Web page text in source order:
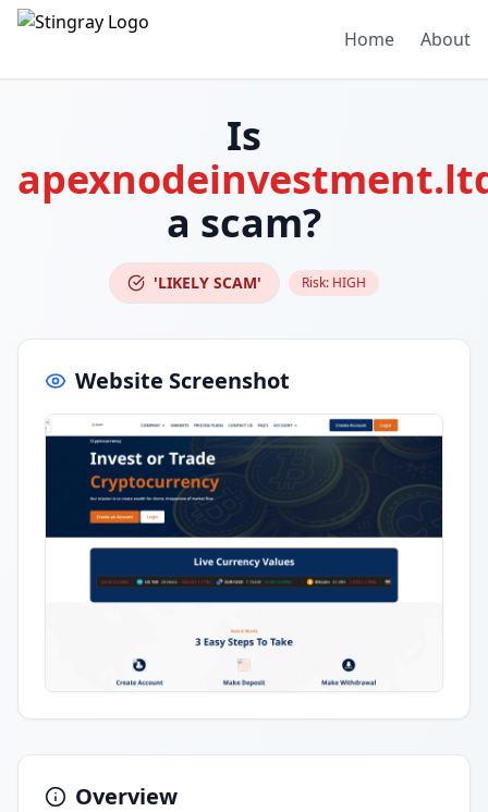
Home About
Is
a scam?
'LIKELY SCAM' Risk: HIGH
Website Screenshot
Overview